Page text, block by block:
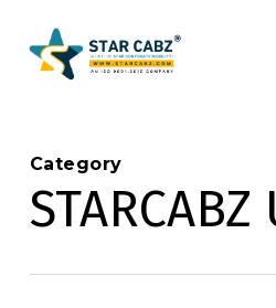
Category
STARCABZ